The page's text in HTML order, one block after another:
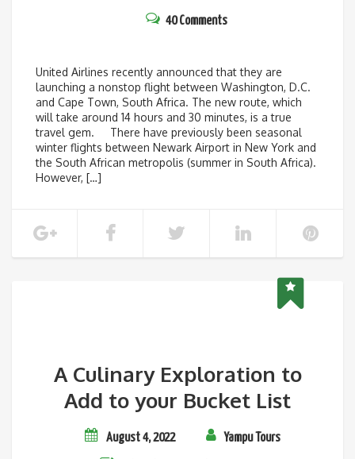
40 Comments
United Airlines recently announced that they are
launching a nonstop flight between Washington, D.C.
and Cape Town, South Africa. The new route, which
will take around 14 hours and 30 minutes, is a true
travel gem. There have previously been seasonal
winter flights between Newark Airport in New York and
the South African metropolis (summer in South Africa).
However, […]
A Culinary Exploration to
Add to your Bucket List
August 4, 2022 Yampu Tours